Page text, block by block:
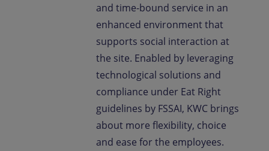
and time-bound service in an
enhanced environment that
supports social interaction at
the site. Enabled by leveraging
technological solutions and
compliance under Eat Right
guidelines by FSSAI, KWC brings
about more flexibility, choice
and ease for the employees.